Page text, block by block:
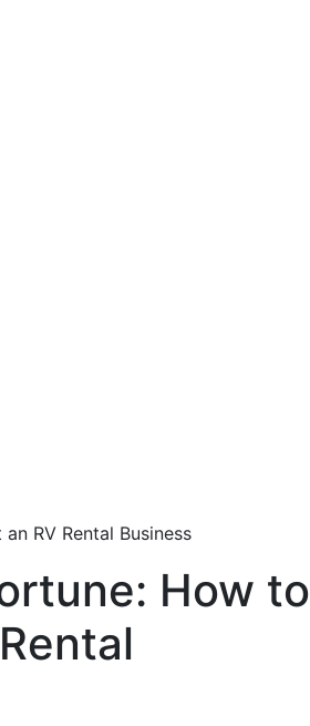
RV Rental Business
How to